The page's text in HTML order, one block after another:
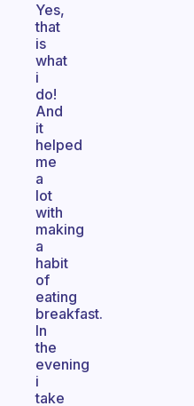
Yes,
that
is
what
i
do!
And
it
helped
me
a
lot
with
making
a
habit
of
eating
breakfast.
In
the
evening
i
take